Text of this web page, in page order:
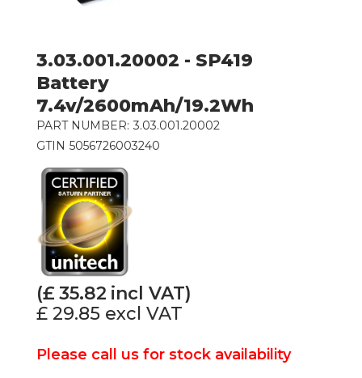
3.03.001.20002 - SP419
Battery
7.4v/2600mAh/19.2Wh
PART NUMBER: 3.03.001.20002
GTIN 5056726003240
(£35.82 incl VAT)
£ 29.85 excl VAT
Please call us for stock availability